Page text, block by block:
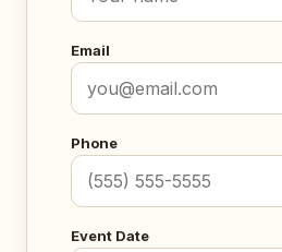
Email
Phone
Event Date